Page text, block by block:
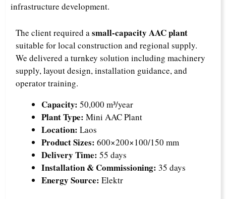
infrastructure development.
The client required asmall-capacity AAC plant
suitable for local construction and regional supply.
We delivered a turnkey solution including machinery
supply, layout design, installation guidance, and
operator training.
Capacity: 50,000 m³/year
Plant Type: Mini AAC Plant
Location: Laos
Product Sizes: 600×200×100/150 mm
Delivery Time: 55 days
Installation & Commissioning: 35 days
Energy Source: Elektr